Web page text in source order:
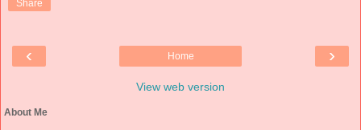
Share
‹ ›
Home
View web version
About Me